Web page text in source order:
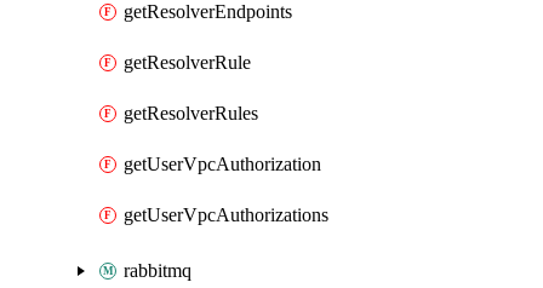
getResolverEndpoints
getResolverRule
getResolverRules
getUserVpcAuthorization
getUserVpcAuthorizations
rabbitmq